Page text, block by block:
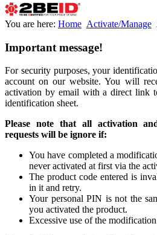
You are here: Home Activate/Manage
Important message!
For security purposes, your
account on our website. You will
activation by email with a direct link
identification sheet.
Please note that all activation
requests will be ignore if:
You have completed a
never activated at first via the
The product code entered is
in it and retry.
Your personal PIN is not the
you activated the product.
Excessive use of the